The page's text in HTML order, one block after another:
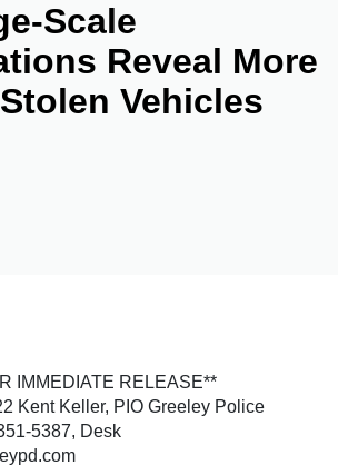
Scale
Reveal More
Vehicles
IMMEDIATE RELEASE**
Kent Keller, PIO Greeley Police
5387, Desk